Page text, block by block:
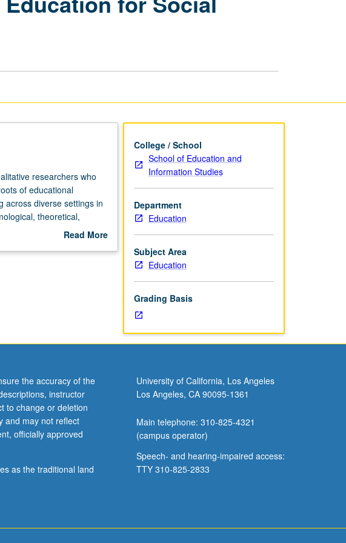
Transformation
researchers who
of educational
across diverse settings in
theoretical,
education. Students
work individually and in
Read More
College / School
School of Education and
Information Studies
Department
Education
Subject Area
Education
Grading Basis
the accuracy of the
instructor
to change or deletion
and may not reflect
officially approved
as the traditional land
University of California, Los Angeles
Los Angeles, CA 90095-1361
Main telephone: 310-825-4321
(campus operator)
Speech- and hearing-impaired access:
TTY 310-825-2833